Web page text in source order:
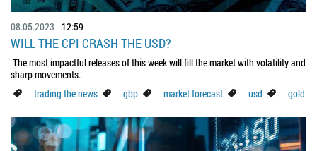
08.05.2023 12:59
WILL THE CPI CRASH THE USD?
The most impactful releases of this week will fill the market with volatility and
sharp movements.
trading the news
gbp market forecast usd gold